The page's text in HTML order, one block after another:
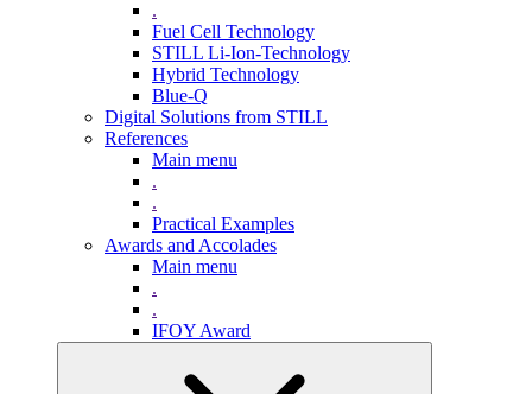
.
Fuel Cell Technology
STILL Li-Ion-Technology
Hybrid Technology
Blue-Q
Digital Solutions from STILL
References
Main menu
.
.
Practical Examples
Awards and Accolades
Main menu
.
.
IFOY Award